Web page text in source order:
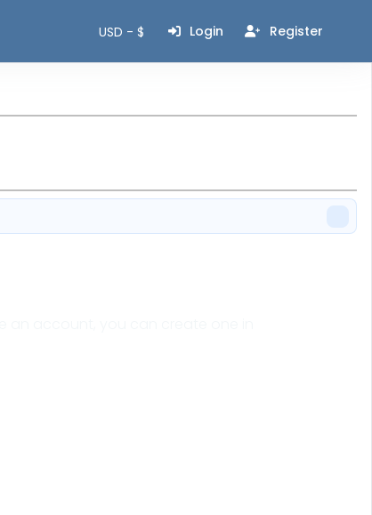
USD - $ Login Register